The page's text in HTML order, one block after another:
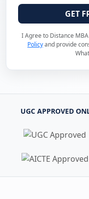
GET
I Agree to Distance
Policyand provide
UGC APPROVED